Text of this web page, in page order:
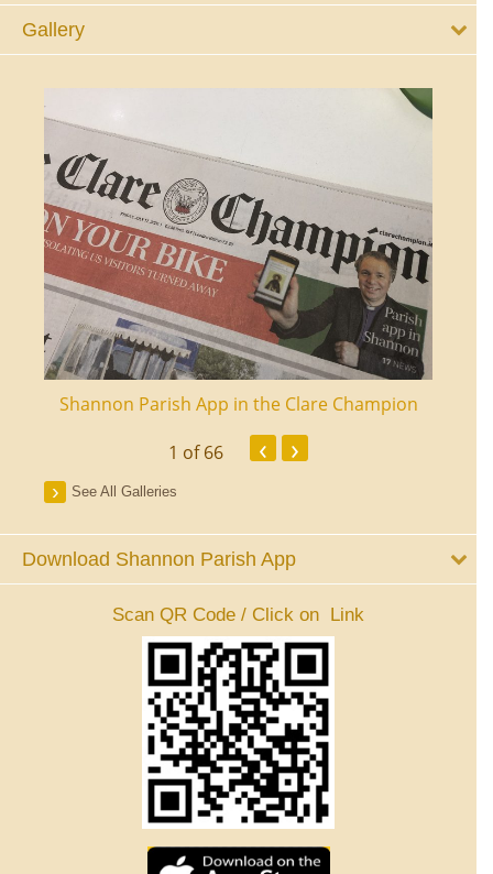
Gallery
Shannon Parish App in the Clare Champion
1 of 66 ‹ ›
See All Galleries
Download Shannon Parish App
Scan QR Code / Click on Link